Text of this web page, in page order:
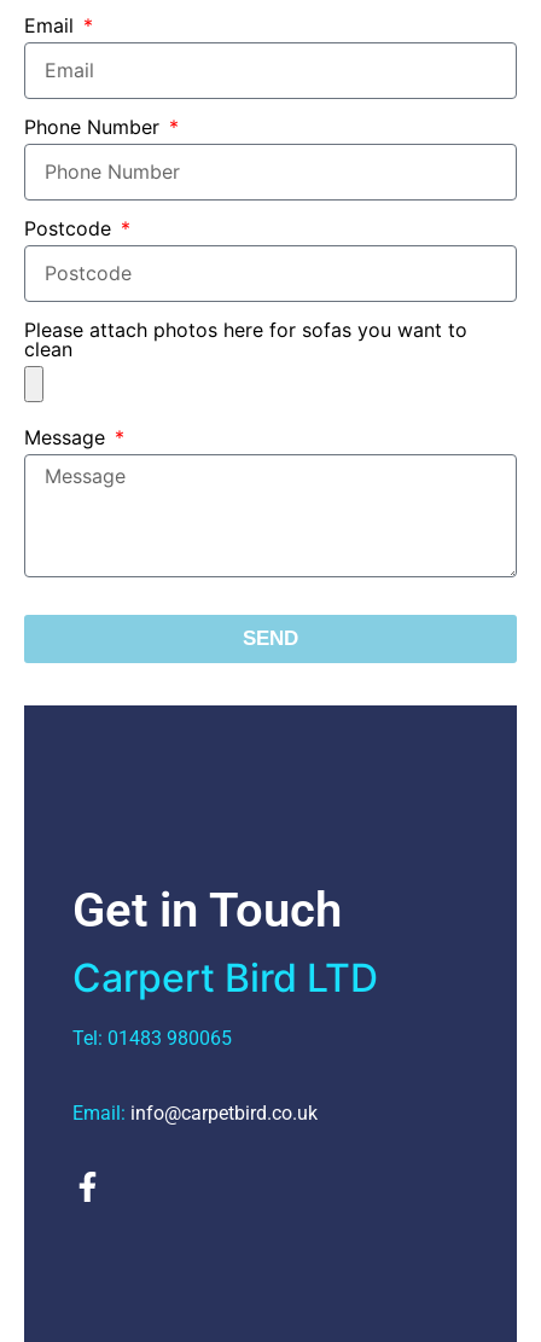
Email
Phone Number
Postcode
Please attach photos here for sofas you want to
clean
Message
SEND
Get in Touch
Carpert Bird LTD
Tel: 01483 980065
Email: info@carpetbird.co.uk